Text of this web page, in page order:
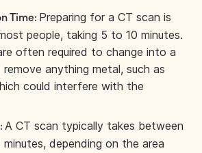
Time: Preparing for a CT scan is
people, taking 5 to 10 minutes.
often required to change into a
anything metal, such as
could interfere with the
A CT scan typically takes between
minutes, depending on the area